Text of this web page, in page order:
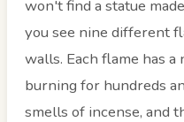
won't find a statue
you see nine different
walls. Each flame has a
burning for hundreds
smells of incense, and